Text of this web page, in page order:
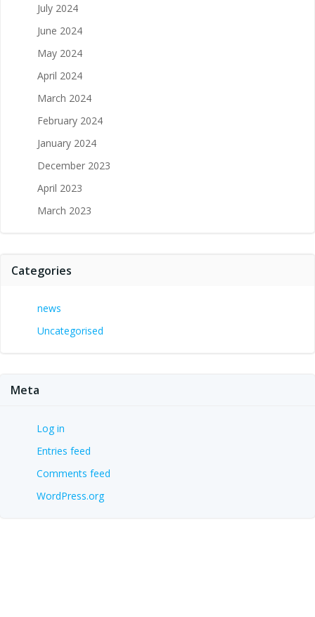
July 2024
June 2024
May 2024
April 2024
March 2024
February 2024
January 2024
December 2023
April 2023
March 2023
Categories
news
Uncategorised
Meta
Log in
Entries feed
Comments feed
WordPress.org